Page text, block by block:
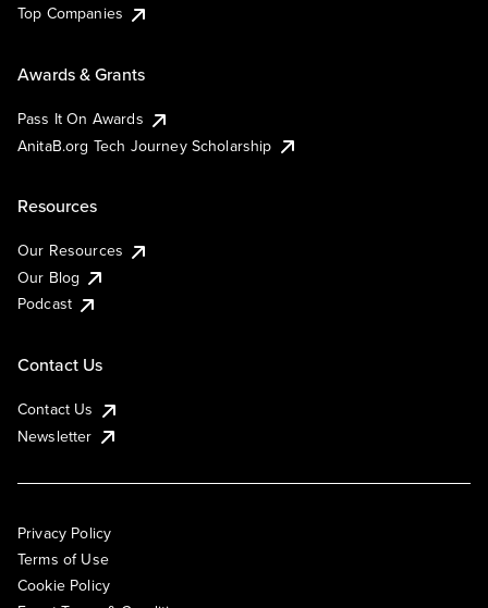
Top Companies
Awards & Grants
Pass It On Awards
AnitaB.org Tech Journey Scholarship
Resources
Our Resources
Our Blog
Podcast
Contact Us
Contact Us
Newsletter
Privacy Policy
Terms of Use
Cookie Policy